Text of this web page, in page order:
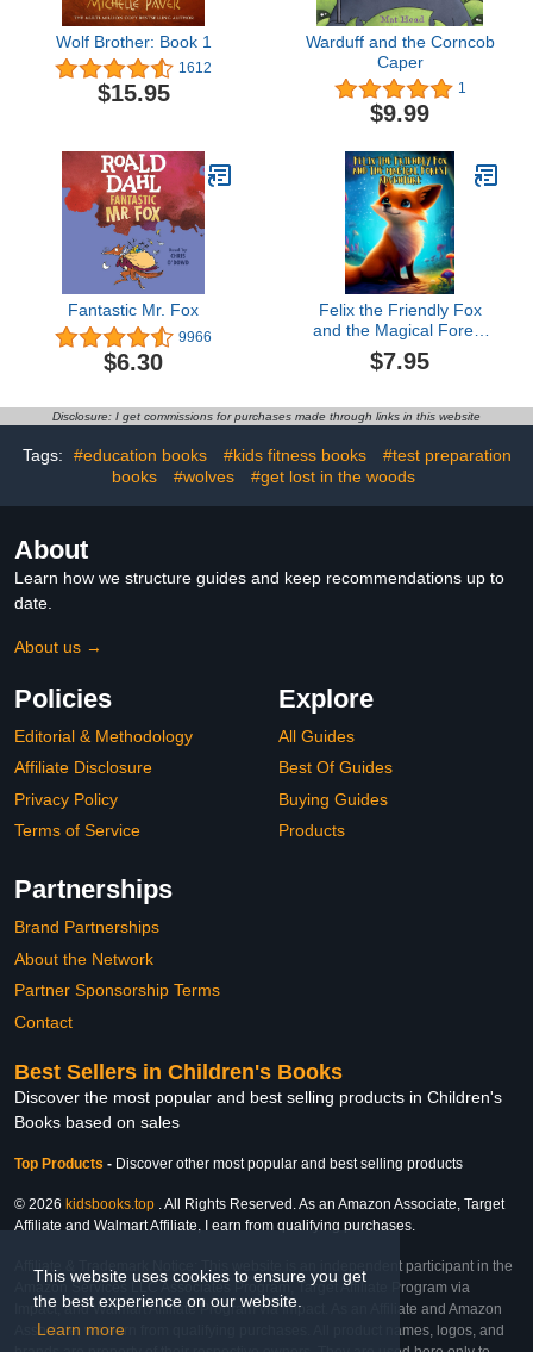
This website uses cookies to ensure you get
the best experience on our website.
Learn more
Wolf Brother: Book 1
1612
$15.95
Warduff and the Corncob
Caper
1
$9.99
Fantastic Mr. Fox
9966
$6.30
Felix the Friendly Fox
and the Magical Forest
Adventure: Short Story
for kids about fox,
Confidence I A
Motivational Book For
kids I Gift for kids
$7.95
Disclosure: I get commissions for purchases made through links in this website
Tags: #education books #kids fitness books
#test preparation
books
#wolves #get lost in the woods
About
Learn how we structure guides and keep recommendations up to
date.
About us →
Policies
Editorial & Methodology
Affiliate Disclosure
Privacy Policy
Terms of Service
Explore
All Guides
Best Of Guides
Buying Guides
Products
Partnerships
Brand Partnerships
About the Network
Partner Sponsorship Terms
Contact
Best Sellers in Children's Books
Discover the most popular and best selling products in Children's
Books based on sales
Top Products - Discover other most popular and best selling products
© 2026 kidsbooks.top . All Rights Reserved. As an Amazon Associate, Target
Affiliate and Walmart Affiliate, I earn from qualifying purchases.
Affiliate & Trademark Notice: This website is an independent participant in the
Amazon Services LLC Associates Program, Target Affiliate Program via
Impact, and Walmart Affiliate Program via Impact. As an Affiliate and Amazon
Associate, we earn from qualifying purchases. All product names, logos, and